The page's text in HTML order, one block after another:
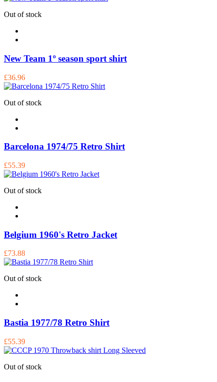
Out of stock
New Team 1º season sport shirt
£36.96
Out of stock
Barcelona 1974/75 Retro Shirt
£55.39
Out of stock
Belgium 1960's Retro Jacket
£73.88
Out of stock
Bastia 1977/78 Retro Shirt
£55.39
Out of stock